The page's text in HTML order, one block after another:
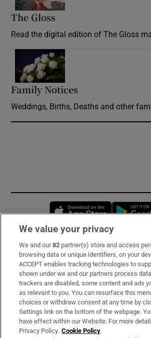
The Gloss
Read the digital edition of The Gloss
Family Notices
Weddings, Births, Deaths and other
Opens in
Subscribe
Support
About Us
Irish Times Products & Services
We value your privacy
We and our82 partner(s) store and access
browsing data or unique identifiers, on your
ACCEPT enables tracking technologies to
shown under we and our partners process
trackers are disabled, some content and ads
as relevant to you. You can resurface this
choices or withdraw consent at any time by
Settings link on the bottom of the webpage.
have effect within our Website. For more
Privacy Policy. Cookie Policy